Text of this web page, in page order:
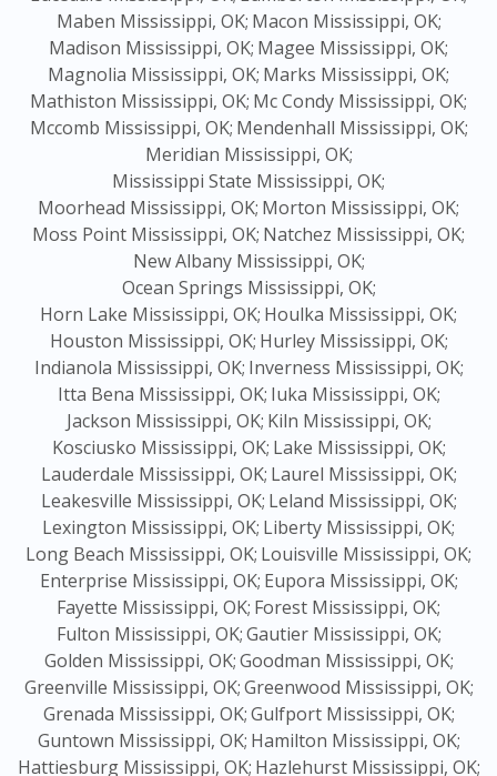
Maben Mississippi, OK; Macon Mississippi, OK;
Madison Mississippi, OK; Magee Mississippi, OK;
Magnolia Mississippi, OK; Marks Mississippi, OK;
Mathiston Mississippi, OK; Mc Condy Mississippi, OK;
Mccomb Mississippi, OK; Mendenhall Mississippi, OK;
Meridian Mississippi, OK;
Mississippi State Mississippi, OK;
Moorhead Mississippi, OK; Morton Mississippi, OK;
Moss Point Mississippi, OK; Natchez Mississippi, OK;
New Albany Mississippi, OK;
Ocean Springs Mississippi, OK;
Horn Lake Mississippi, OK; Houlka Mississippi, OK;
Houston Mississippi, OK; Hurley Mississippi, OK;
Indianola Mississippi, OK; Inverness Mississippi, OK;
Itta Bena Mississippi, OK; Iuka Mississippi, OK;
Jackson Mississippi, OK; Kiln Mississippi, OK;
Kosciusko Mississippi, OK; Lake Mississippi, OK;
Lauderdale Mississippi, OK; Laurel Mississippi, OK;
Leakesville Mississippi, OK; Leland Mississippi, OK;
Lexington Mississippi, OK; Liberty Mississippi, OK;
Long Beach Mississippi, OK; Louisville Mississippi, OK;
Enterprise Mississippi, OK; Eupora Mississippi, OK;
Fayette Mississippi, OK; Forest Mississippi, OK;
Fulton Mississippi, OK;Gautier Mississippi, OK;
Golden Mississippi, OK;Goodman Mississippi, OK;
Greenville Mississippi, OK;Greenwood Mississippi, OK;
Grenada Mississippi, OK;Gulfport Mississippi, OK;
Guntown Mississippi, OK; Hamilton Mississippi, OK;
Hattiesburg Mississippi, OK; Hazlehurst Mississippi, OK;